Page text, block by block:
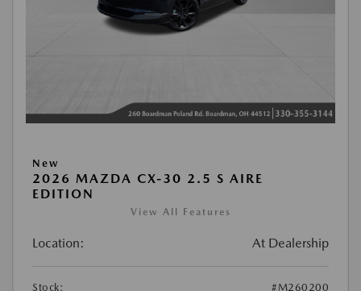
New
2026 MAZDA CX-30 2.5 S AIRE
EDITION
View All Features
Location: At Dealership
Stock: #M260200